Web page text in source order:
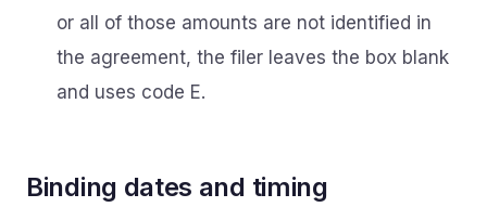
or all of those amounts are not identified in
the agreement, the filer leaves the box blank
and uses code E.
Binding dates and timing